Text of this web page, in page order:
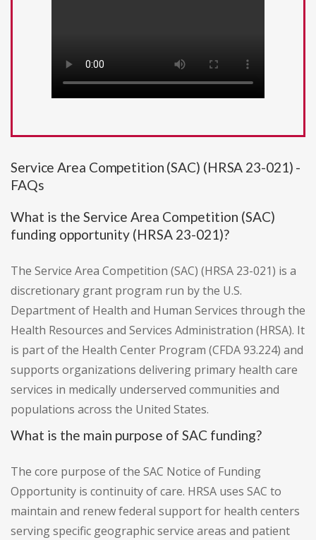
Service Area Competition (SAC) (HRSA 23-021) -
FAQs
What is the Service Area Competition (SAC)
funding opportunity (HRSA 23-021)?
The Service Area Competition (SAC) (HRSA 23-021) is a
discretionary grant program run by the U.S.
Department of Health and Human Services through the
Health Resources and Services Administration (HRSA). It
is part of the Health Center Program (CFDA 93.224) and
supports organizations delivering primary health care
services in medically underserved communities and
populations across the United States.
What is the main purpose of SAC funding?
The core purpose of the SAC Notice of Funding
Opportunity is continuity of care. HRSA uses SAC to
maintain and renew federal support for health centers
serving specific geographic service areas and patient